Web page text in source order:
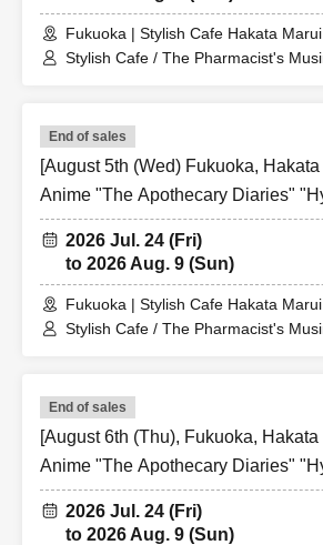
Fukuoka | Stylish Cafe Hakata
Stylish Cafe / The Pharmacist's
End of sales
[August 5th (Wed) Fukuoka,
Anime "The Apothecary Diaries"
Collaboration Cafe at Share CAFE
Ticket
2026 Jul. 24 (Fri)
to 2026 Aug. 9 (Sun)
Fukuoka | Stylish Cafe Hakata
Stylish Cafe / The Pharmacist's
End of sales
[August 6th (Thu), Fukuoka,
Anime "The Apothecary Diaries"
Collaboration Cafe at Share CAFE
Ticket
2026 Jul. 24 (Fri)
to 2026 Aug. 9 (Sun)